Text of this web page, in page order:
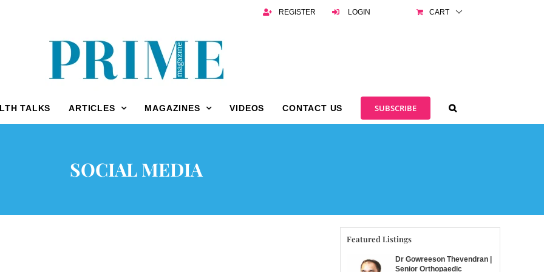
REGISTER LOGIN CART
TALKS ARTICLES MAGAZINES VIDEOS CONTACT US SUBSCRIBE
SOCIAL MEDIA
Featured Listings
Dr Gowreeson Thevendran |
Senior Orthopaedic